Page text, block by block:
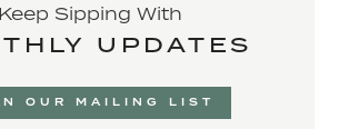
Keep Sipping With
UPDATES
OUR MAILING LIST